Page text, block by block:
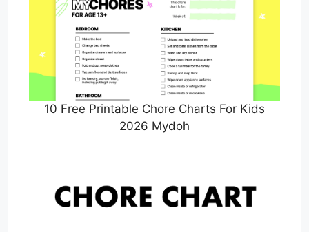
10 Free Printable Chore Charts For Kids
2026 Mydoh